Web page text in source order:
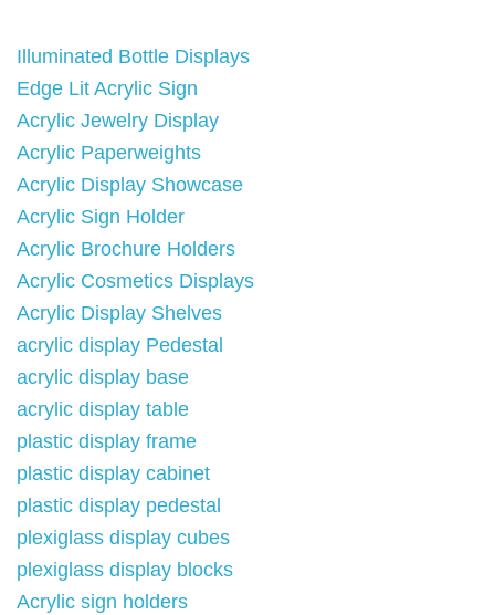
Illuminated Bottle Displays
Edge Lit Acrylic Sign
Acrylic Jewelry Display
Acrylic Paperweights
Acrylic Display Showcase
Acrylic Sign Holder
Acrylic Brochure Holders
Acrylic Cosmetics Displays
Acrylic Display Shelves
acrylic display Pedestal
acrylic display base
acrylic display table
plastic display frame
plastic display cabinet
plastic display pedestal
plexiglass display cubes
plexiglass display blocks
Acrylic sign holders